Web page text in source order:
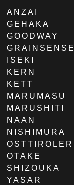
ANZAI
GEHAKA
GOODWAY
GRAINSENSE
ISEKI
KERN
KETT
MARUMASU
MARUSHITI
NAAN
NISHIMURA
OSTTIROLER
OTAKE
SHIZOUKA
YASAR